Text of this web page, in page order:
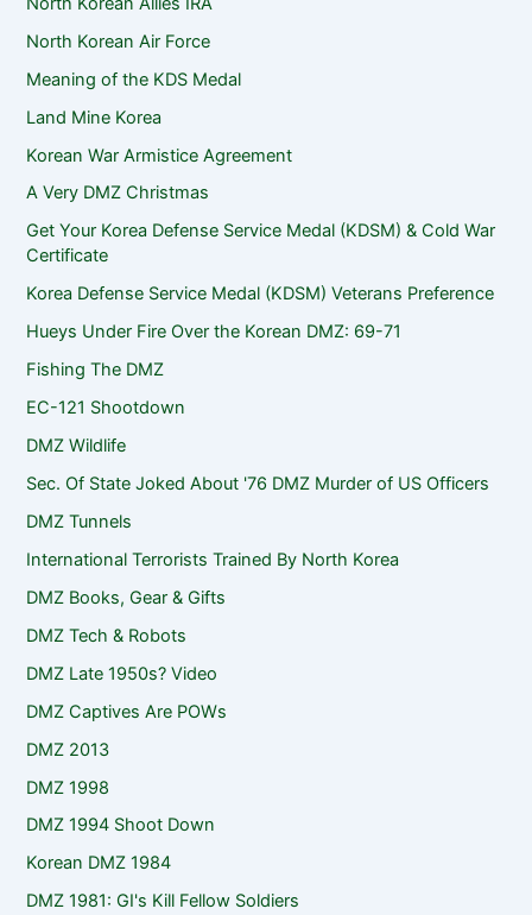
North Korean Air Force
Meaning of the KDS Medal
Land Mine Korea
Korean War Armistice Agreement
A Very DMZ Christmas
Get Your Korea Defense Service Medal (KDSM) & Cold War
Certificate
Korea Defense Service Medal (KDSM) Veterans Preference
Hueys Under Fire Over the Korean DMZ: 69-71
Fishing The DMZ
EC-121 Shootdown
DMZ Wildlife
Sec. Of State Joked About '76 DMZ Murder of US Officers
DMZ Tunnels
International Terrorists Trained By North Korea
DMZ Books, Gear & Gifts
DMZ Tech & Robots
DMZ Late 1950s? Video
DMZ Captives Are POWs
DMZ 2013
DMZ 1998
DMZ 1994 Shoot Down
Korean DMZ 1984
DMZ 1981: GI's Kill Fellow Soldiers